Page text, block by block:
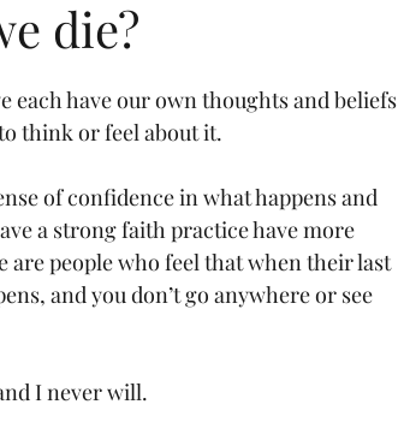
die?
each have our own thoughts and beliefs
think or feel about it.
of confidence in what happens and
a strong faith practice have more
people who feel that when their last
and you don’t go anywhere or see
I never will.